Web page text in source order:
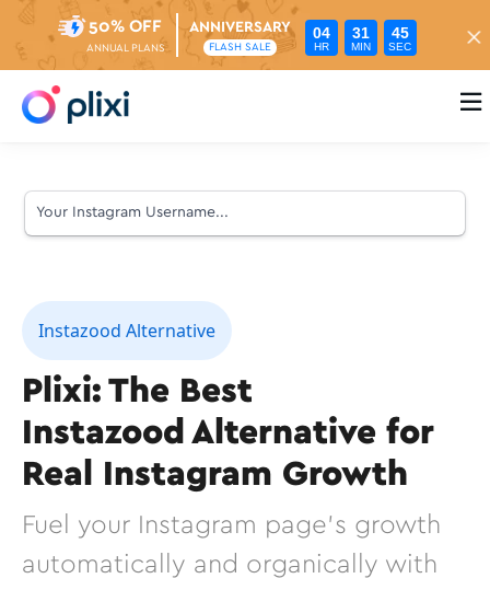
50% OFF
ANNUAL PLANS
ANNIVERSARY
FLASH SALE
04
HR
31
MIN
44
SEC

Instazood Alternative
Plixi: The Best
Instazood Alternative for
Real Instagram Growth
Fuel your Instagram page’s growth
automatically and organically with